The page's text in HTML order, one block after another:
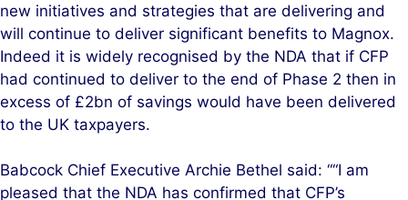
new initiatives and strategies that are delivering and
will continue to deliver significant benefits to Magnox.
Indeed it is widely recognised by the NDA that if CFP
had continued to deliver to the end of Phase 2 then in
excess of £2bn of savings would have been delivered
to the UK taxpayers.
Babcock Chief Executive Archie Bethel said: ““I am
pleased that the NDA has confirmed that CFP’s